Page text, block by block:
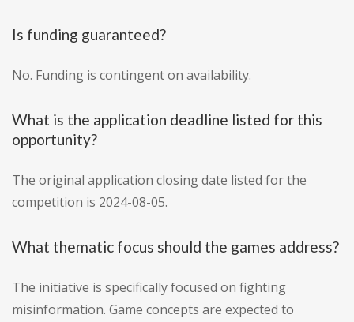
Is funding guaranteed?
No. Funding is contingent on availability.
What is the application deadline listed for this
opportunity?
The original application closing date listed for the
competition is 2024-08-05.
What thematic focus should the games address?
The initiative is specifically focused on fighting
misinformation. Game concepts are expected to